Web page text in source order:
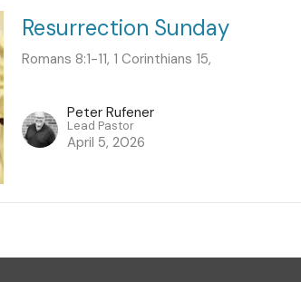
Resurrection Sunday
Romans 8:1-11, 1 Corinthians 15,
Peter Rufener
Lead Pastor
April 5, 2026